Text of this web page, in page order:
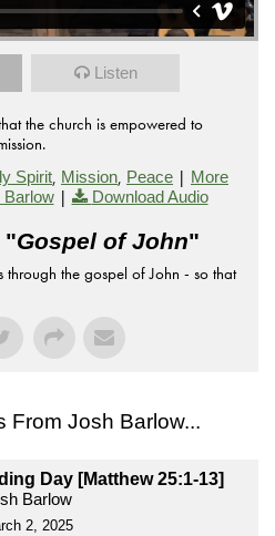
Listen
the church is empowered to
Spirit, Mission, Peace | More
| Download Audio
"Gospel of John"
through the gospel of John - so that
From Josh Barlow...
Day [Matthew 25:1-13]
Barlow
2, 2025